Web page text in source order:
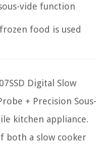
vide function
food is used
Digital Slow
+ Precision Sous-
kitchen appliance.
both a slow cooker